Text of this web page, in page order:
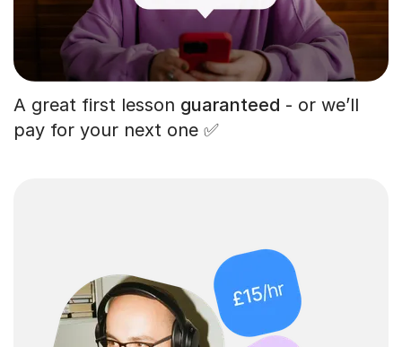
A great first lesson guaranteed - or we’ll
pay for your next one ✅